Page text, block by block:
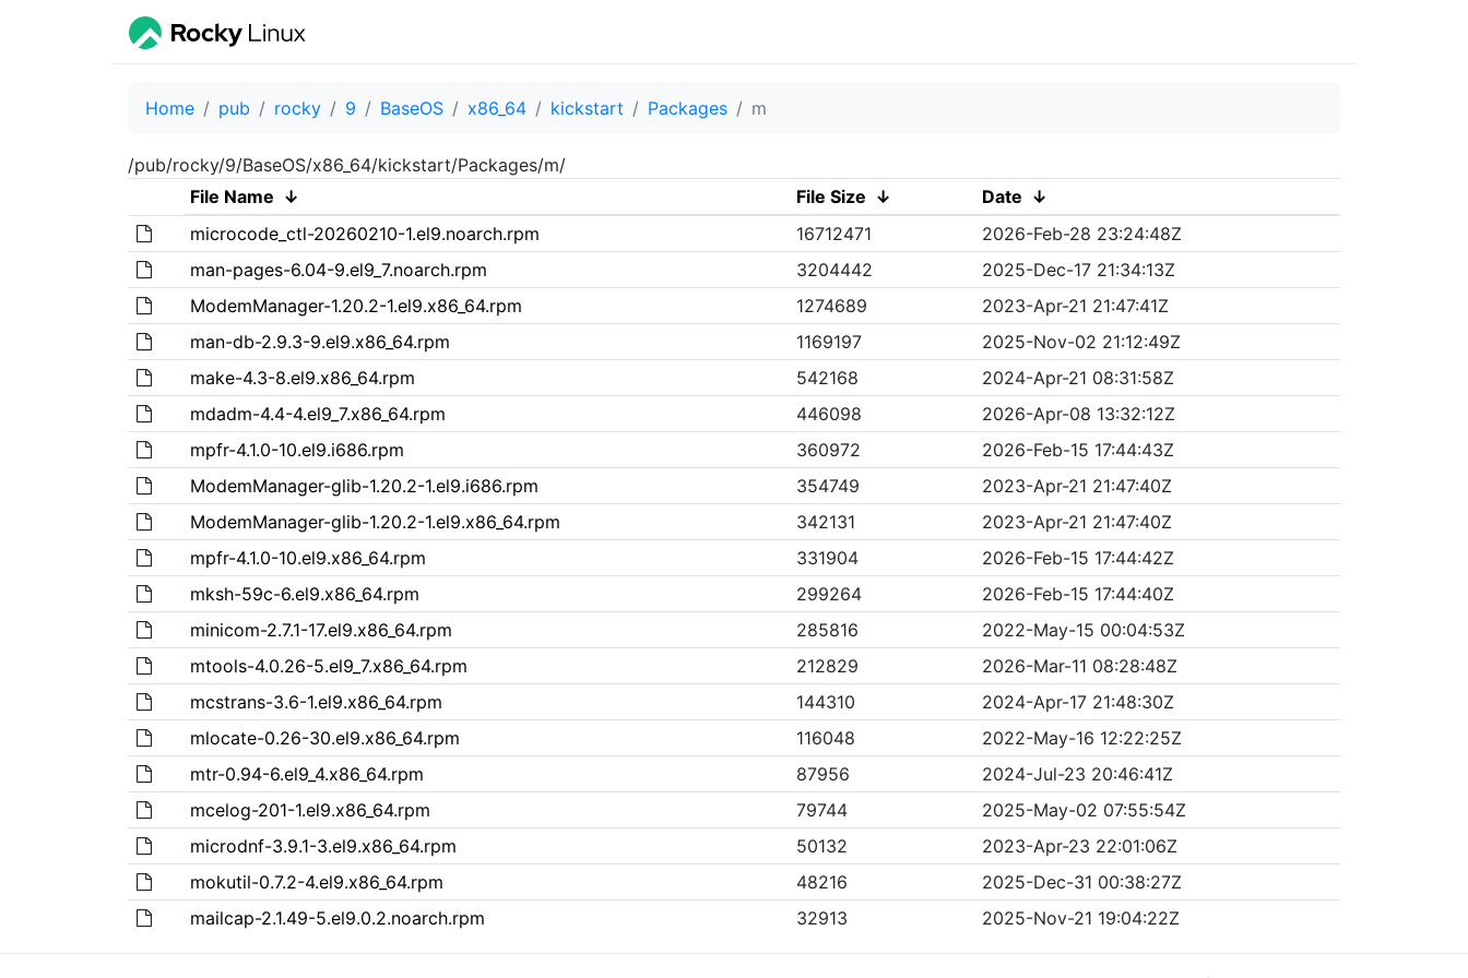
Home pub rocky 9 BaseOS x86_64 kickstart Packages m
/pub/rocky/9/BaseOS/x86_64/kickstart/Packages/m/
File Name ↓ File Size ↓ Date ↓
microcode_ctl-20260210-1.el9.noarch.rpm
16712471
2026-Feb-28 23:24:48Z
man-pages-6.04-9.el9_7.noarch.rpm
3204442
2025-Dec-17 21:34:13Z
ModemManager-1.20.2-1.el9.x86_64.rpm
1274689
2023-Apr-21 21:47:41Z
man-db-2.9.3-9.el9.x86_64.rpm
1169197
2025-Nov-02 21:12:49Z
make-4.3-8.el9.x86_64.rpm
542168
2024-Apr-21 08:31:58Z
mdadm-4.4-4.el9_7.x86_64.rpm
446098
2026-Apr-08 13:32:12Z
mpfr-4.1.0-10.el9.i686.rpm
360972
2026-Feb-15 17:44:43Z
ModemManager-glib-1.20.2-1.el9.i686.rpm
354749
2023-Apr-21 21:47:40Z
ModemManager-glib-1.20.2-1.el9.x86_64.rpm
342131
2023-Apr-21 21:47:40Z
mpfr-4.1.0-10.el9.x86_64.rpm
331904
2026-Feb-15 17:44:42Z
mksh-59c-6.el9.x86_64.rpm
299264
2026-Feb-15 17:44:40Z
minicom-2.7.1-17.el9.x86_64.rpm
285816
2022-May-15 00:04:53Z
mtools-4.0.26-5.el9_7.x86_64.rpm
212829
2026-Mar-11 08:28:48Z
mcstrans-3.6-1.el9.x86_64.rpm
144310
2024-Apr-17 21:48:30Z
mlocate-0.26-30.el9.x86_64.rpm
116048
2022-May-16 12:22:25Z
mtr-0.94-6.el9_4.x86_64.rpm
87956
2024-Jul-23 20:46:41Z
mcelog-201-1.el9.x86_64.rpm
79744
2025-May-02 07:55:54Z
microdnf-3.9.1-3.el9.x86_64.rpm
50132
2023-Apr-23 22:01:06Z
mokutil-0.7.2-4.el9.x86_64.rpm
48216
2025-Dec-31 00:38:27Z
mailcap-2.1.49-5.el9.0.2.noarch.rpm
32913 2025-Nov-21 19:04:22Z